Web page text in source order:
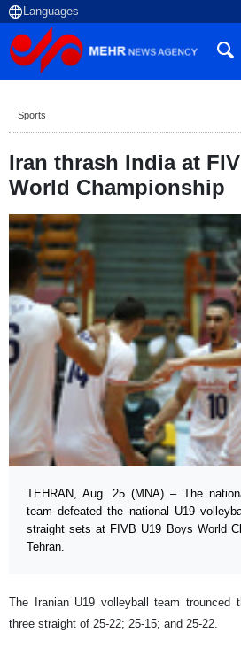
Sports
Iran thrash India at
World Championship
TEHRAN, Aug. 25 (MNA) – The
team defeated the national U19
straight sets at FIVB U19 Boys World
Tehran.
The Iranian U19 volleyball team trounced
three straight of 25-22; 25-15; and 25-22.